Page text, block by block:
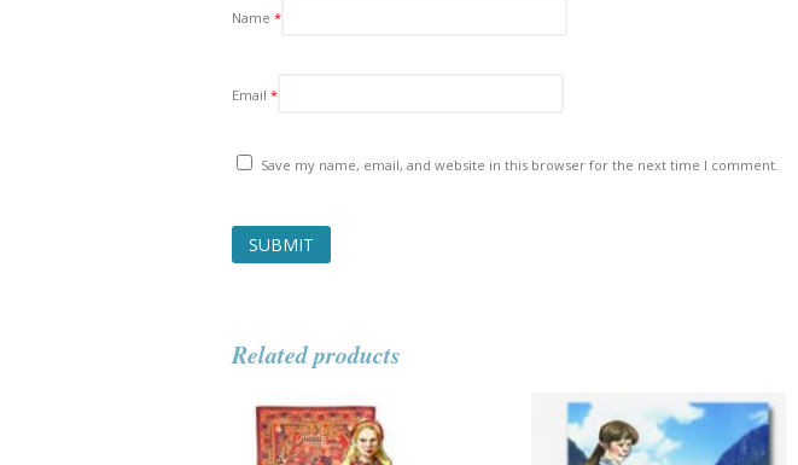
Name *
Email *
Save my name, email, and website in this browser for the next time I comment.
Related products